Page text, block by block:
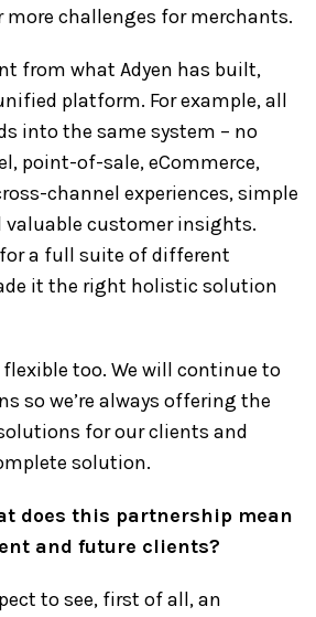
more challenges for merchants.
from what Adyen has built,
platform. For example, all
into the same system – no
point-of-sale, eCommerce,
channel experiences, simple
customer insights.
for a full suite of different
it the right holistic solution
too. We will continue to
so we’re always offering the
for our clients and
solution.
does this partnership mean
and future clients?
to see, first of all, an